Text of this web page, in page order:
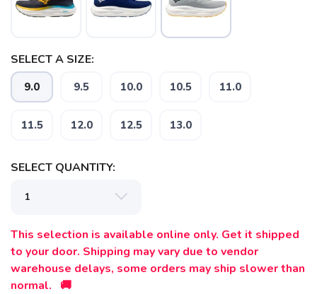
SELECT A SIZE:
9.0 9.5 10.0 10.5 11.0
11.5 12.0 12.5 13.0
SELECT QUANTITY:
This selection is available online only. Get it shipped
to your door. Shipping may vary due to vendor
warehouse delays, some orders may ship slower than
normal. 🚚